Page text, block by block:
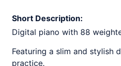
Short Description:
Digital piano with 88
Featuring a slim and stylish
practice.